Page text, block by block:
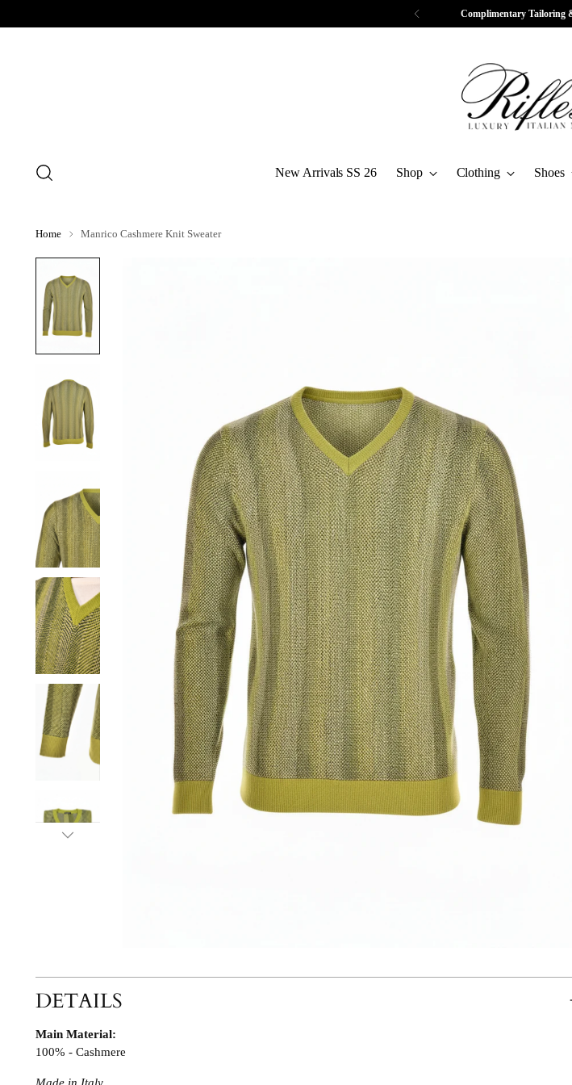
Complimentary Tailoring
New Arrivals SS 26 Shop Clothing Shoes
Home Manrico Cashmere Knit Sweater
DETAILS
Main Material:
100% - Cashmere